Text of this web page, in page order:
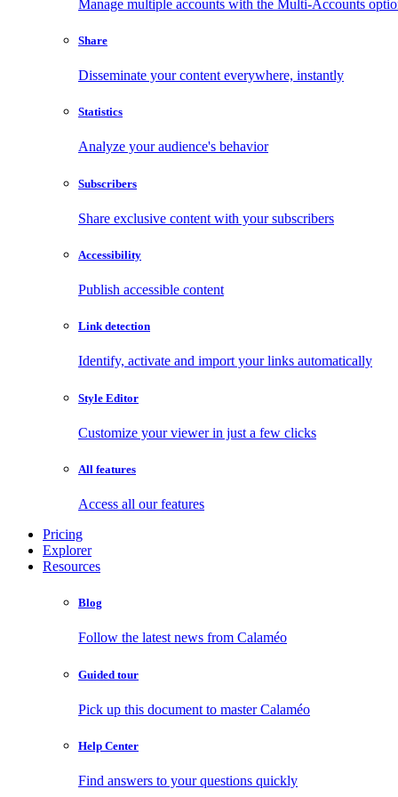
Manage multiple accounts with the Multi-Accounts
Share
Disseminate your content everywhere, instantly
Statistics
Analyze your audience's behavior
Subscribers
Share exclusive content with your subscribers
Accessibility
Publish accessible content
Link detection
Identify, activate and import your links automatically
Style Editor
Customize your viewer in just a few clicks
All features
Access all our features
Pricing
Explorer
Resources
Blog
Follow the latest news from Calaméo
Guided tour
Pick up this document to master Calaméo
Help Center
Find answers to your questions quickly